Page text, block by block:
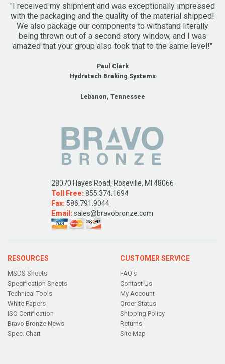
"I received my shipment and was exceptionally impressed
with the packaging and the quality of the material shipped!
We also package our components to withstand literally
being thrown out of a second story window, and I was
amazed that your group also took that to the same level!"
Paul Clark
Hydratech Braking Systems
Lebanon, Tennessee
28070 Hayes Road, Roseville, MI 48066
Toll Free:855.374.1694
Fax: 586.791.9044
Email:sales@bravobronze.com
RESOURCES
MSDS Sheets
Specification Sheets
Technical Tools
White Papers
ISO Certification
Bravo Bronze News
Spec. Chart
CUSTOMER SERVICE
FAQ's
Contact Us
My Account
Order Status
Shipping Policy
Returns
Site Map